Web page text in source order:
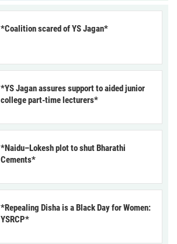
*Coalition scared of YS Jagan*
*YS Jagan assures support to aided junior
college part-time lecturers*
*Naidu–Lokesh plot to shut Bharathi
Cements*
*Repealing Disha is a Black Day for Women:
YSRCP*